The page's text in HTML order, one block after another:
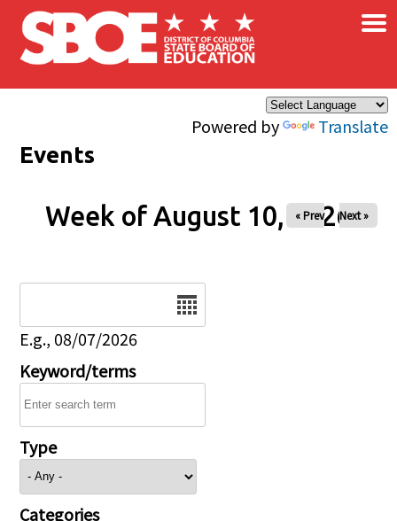
Skip to main content
Powered by Translate
×
Events
Week of August 10, 2026
« Prev Next »
E.g., 08/07/2026
Keyword/terms
Type
Categories